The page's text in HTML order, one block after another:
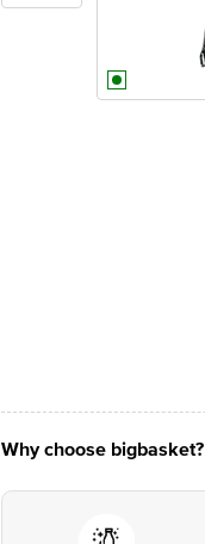
Why choose bigbasket?